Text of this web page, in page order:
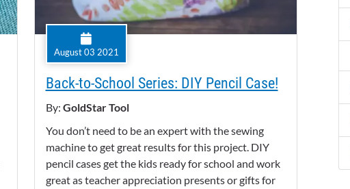
August 03 2021
Back-to-School Series: DIY Pencil Case!
By: GoldStar Tool
You don’t need to be an expert with the sewing
machine to get great results for this project. DIY
pencil cases get the kids ready for school and work
great as teacher appreciation presents or gifts for